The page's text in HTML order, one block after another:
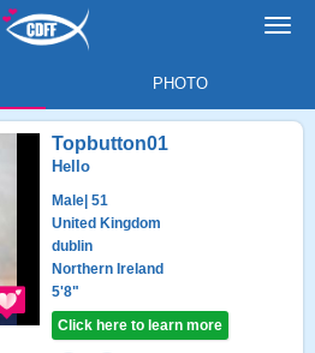
PHOTO
Topbutton01
Hello
Male | 51
United Kingdom
dublin
Northern Ireland
5'8"
Click here to learn more